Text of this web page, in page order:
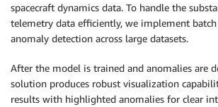
spacecraft dynamics data. To handle the
telemetry data efficiently, we implement
anomaly detection across large datasets.
After the model is trained and anomalies are
solution produces robust visualization
results with highlighted anomalies for clear